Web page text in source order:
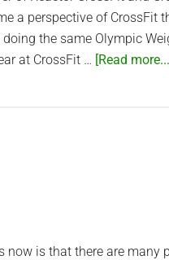
a perspective of CrossFit
the same Olympic
at CrossFit … [Read
now is that there are many